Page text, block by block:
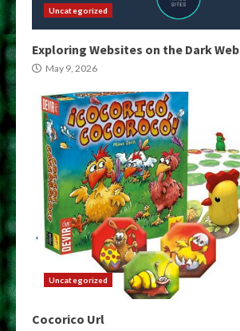
Uncategorized
Exploring Websites on the Dark Web
May 9, 2026
Uncategorized
Cocorico Url